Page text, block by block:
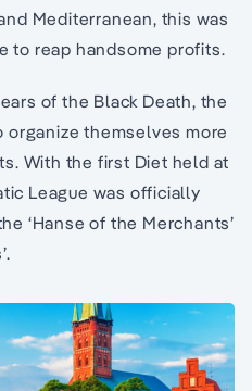
Mediterranean, this was
to reap handsome profits.
of the Black Death, the
organize themselves more
With the first Diet held at
League was officially
‘Hanse of the Merchants’